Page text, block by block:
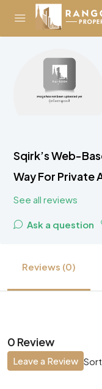
Sqirk’s Web-
Way For Private
See all reviews
Ask a question
Reviews (0)
0 Review
Leave a Review